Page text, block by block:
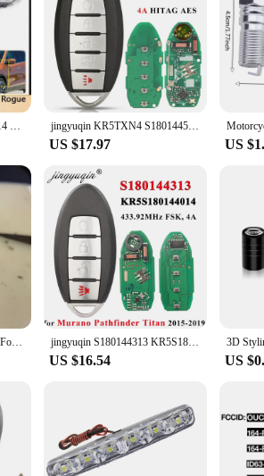
For Nissan X-trail Rogue 2014 2015 2016 Car LED Headlamp Assembly Running Light Headlight Clear Lens Replacement Accessories jingyuqin KR5TXN4 S180144507 Smart 5 Button Key for Nissan Rouge 2019 2020 2021 Kicks 433Mhz 4A HITAG AES NCF29A1M 285E3-6RR7A
US $17.97 US
10PCS/Lot Gel Sticker Logo For China Car 14MM Round Gel logo Use On KD/VVDI REMOTE KEYS jingyuqin S180144313 KR5S180144014 for Nissan Murano Pathfinder Titan 2015-2019 Smart Remote Car Key Fob 4 Buttons 433.92MHz 4A
US $16.54 US